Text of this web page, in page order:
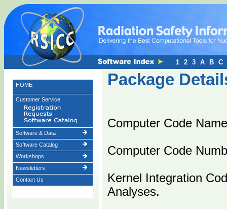
HOME
Customer Service
Software & Data
Software Catalog
Workshops
Newsletters
Contact Us
Package
Computer Code
Computer Code
Kernel Integration
Analyses.
1 2 3 A B C